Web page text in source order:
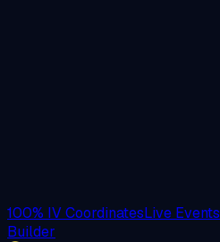
100% IV CoordinatesLive Events
Builder